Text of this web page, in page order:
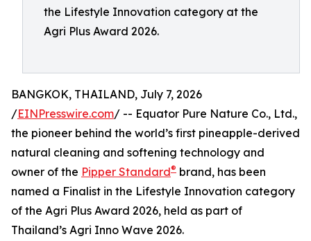
the Lifestyle Innovation category at the
Agri Plus Award 2026.
BANGKOK, THAILAND, July 7, 2026
/EINPresswire.com/ -- Equator Pure Nature Co., Ltd.,
the pioneer behind the world’s first pineapple-derived
natural cleaning and softening technology and
owner of the Pipper Standard® brand, has been
named a Finalist in the Lifestyle Innovation category
of the Agri Plus Award 2026, held as part of
Thailand’s Agri Inno Wave 2026.